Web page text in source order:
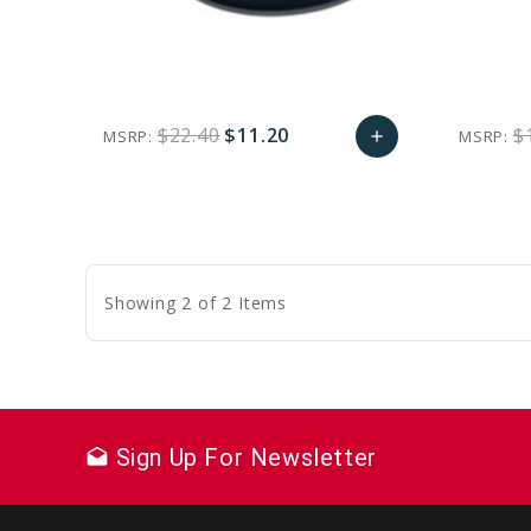
MSRP: $22.40$11.20 add
Cart
MSRP:
Showing 2 of 2 Items
drafts Sign Up For Newsletter